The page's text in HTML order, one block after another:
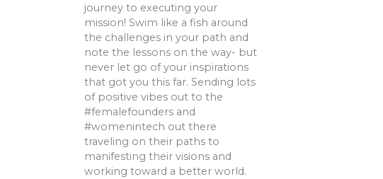
journey to executing your
mission! Swim like a fish around
the challenges in your path and
note the lessons on the way- but
never let go of your inspirations
that got you this far. Sending lots
of positive vibes out to the
#femalefounders and
#womenintech out there
traveling on their paths to
manifesting their visions and
working toward a better world.